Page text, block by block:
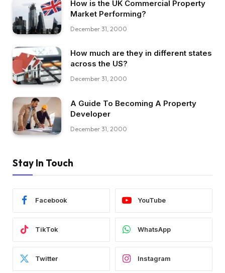
How is the UK Commercial Property
Market Performing?
December 31, 2000
How much are they in different states
across the US?
December 31, 2000
A Guide To Becoming A Property
Developer
December 31, 2000
Stay In Touch
Facebook YouTube
TikTok WhatsApp
Twitter Instagram